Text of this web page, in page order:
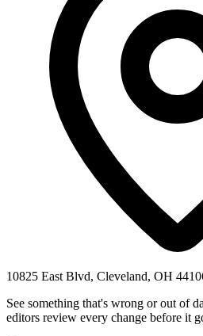
10825 East Blvd, Cleveland, OH
See something that's wrong or out of
editors review every change before it